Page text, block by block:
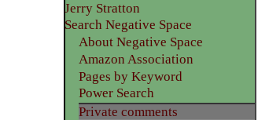
Jerry Stratton
Search Negative Space
About Negative Space
Amazon Association
Pages by Keyword
Power Search
Private comments